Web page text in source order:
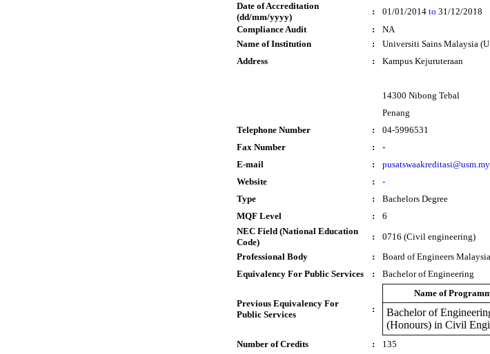
Date of Accreditation
(dd/mm/yyyy)
: 01/01/2014 to 31/12/2018
Compliance Audit
:
NA
Name of Institution
:
Universiti Sains Malaysia
Address
: Kampus Kejuruteraan
14300 Nibong Tebal
Penang
Telephone Number
:
04-5996531
Fax Number
:
-
E-mail
:
pusatswaakreditasi@usm.my
Website
:
-
Type
:
Bachelors Degree
MQF Level
:
6
NEC Field (National Education
Code)
:
0716 (Civil engineering)
Professional Body
:
Board of Engineers Malaysia
Equivalency For Public Services
: Bachelor of Engineering
Previous Equivalency For
Public Services
:
Name of
Bachelor of
(Honours) in Civil
Number of Credits :
135